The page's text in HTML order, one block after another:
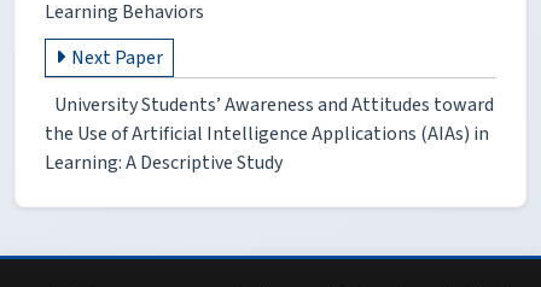
Learning Behaviors
Next Paper
University Students’ Awareness and Attitudes toward
the Use of Artificial Intelligence Applications (AIAs) in
Learning: A Descriptive Study